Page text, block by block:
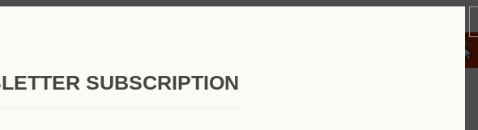
Mounting Option:
SUBSCRIPTION